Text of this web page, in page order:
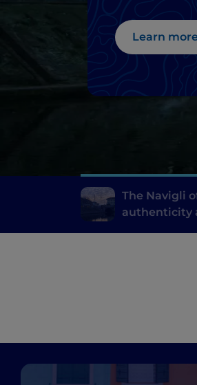
Learn
The Navigli
authenticity